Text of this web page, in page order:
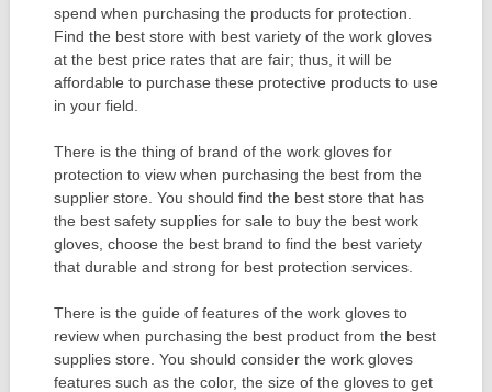
spend when purchasing the products for protection.
Find the best store with best variety of the work gloves
at the best price rates that are fair; thus, it will be
affordable to purchase these protective products to use
in your field.
There is the thing of brand of the work gloves for
protection to view when purchasing the best from the
supplier store. You should find the best store that has
the best safety supplies for sale to buy the best work
gloves, choose the best brand to find the best variety
that durable and strong for best protection services.
There is the guide of features of the work gloves to
review when purchasing the best product from the best
supplies store. You should consider the work gloves
features such as the color, the size of the gloves to get